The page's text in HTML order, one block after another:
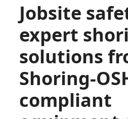
Jobsite
expert
solutions
Shoring-
compliant